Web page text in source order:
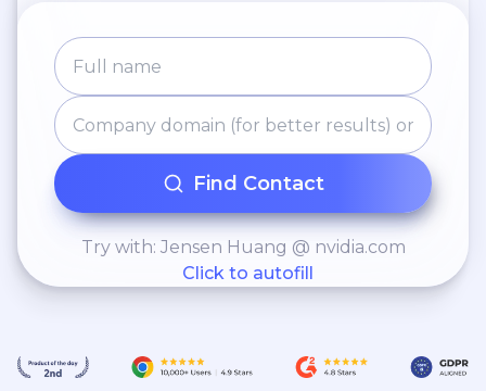
Find Contact
Try with: Jensen Huang @ nvidia.com
Click to autofill